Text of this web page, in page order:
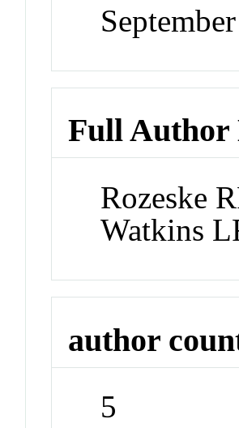
Full Author
Rozeske
Watkins
author
5